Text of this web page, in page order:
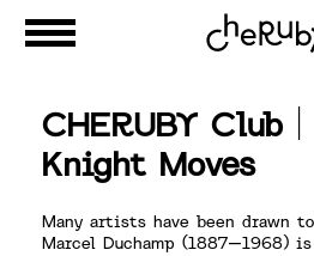
CHERUBY Club
Knight Moves
Many artists have been drawn
Marcel Duchamp (1887–1968)